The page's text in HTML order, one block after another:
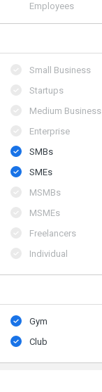
Employees
Small Business
Startups
Medium Business
Enterprise
SMBs
SMEs
MSMBs
MSMEs
Freelancers
Individual
Gym
Club